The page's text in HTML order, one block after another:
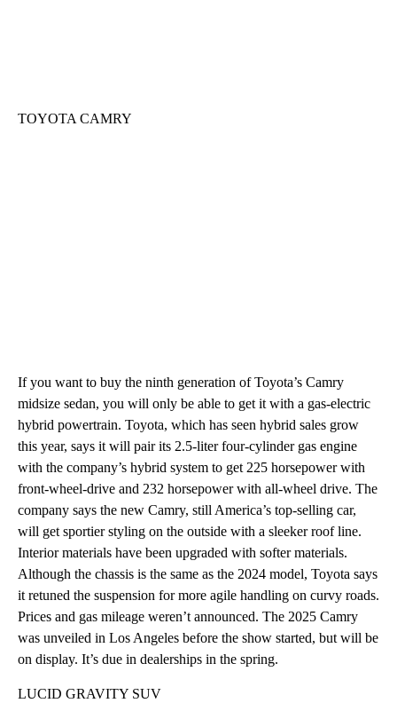
TOYOTA CAMRY
If you want to buy the ninth generation of Toyota’s Camry
midsize sedan, you will only be able to get it with a gas-electric
hybrid powertrain. Toyota, which has seen hybrid sales grow
this year, says it will pair its 2.5-liter four-cylinder gas engine
with the company’s hybrid system to get 225 horsepower with
front-wheel-drive and 232 horsepower with all-wheel drive. The
company says the new Camry, still America’s top-selling car,
will get sportier styling on the outside with a sleeker roof line.
Interior materials have been upgraded with softer materials.
Although the chassis is the same as the 2024 model, Toyota says
it retuned the suspension for more agile handling on curvy roads.
Prices and gas mileage weren’t announced. The 2025 Camry
was unveiled in Los Angeles before the show started, but will be
on display. It’s due in dealerships in the spring.
LUCID GRAVITY SUV